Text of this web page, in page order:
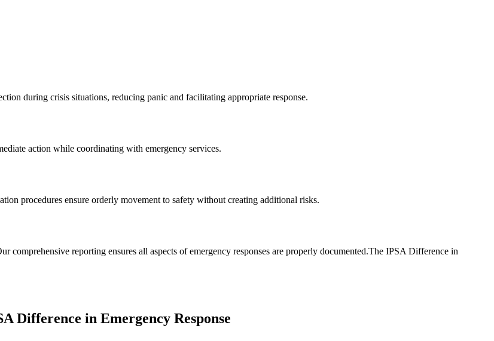
during crisis situations, reducing panic and facilitating appropriate response.
action while coordinating with emergency services.
procedures ensure orderly movement to safety without creating additional risks.
comprehensive reporting ensures all aspects of emergency responses are properly documented.The IPSA Difference in
Difference in Emergency Response